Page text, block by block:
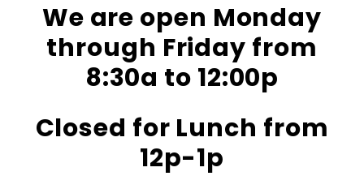
We are open Monday
through Friday from
8:30a to 12:00p
Closed for Lunch from
12p-1p